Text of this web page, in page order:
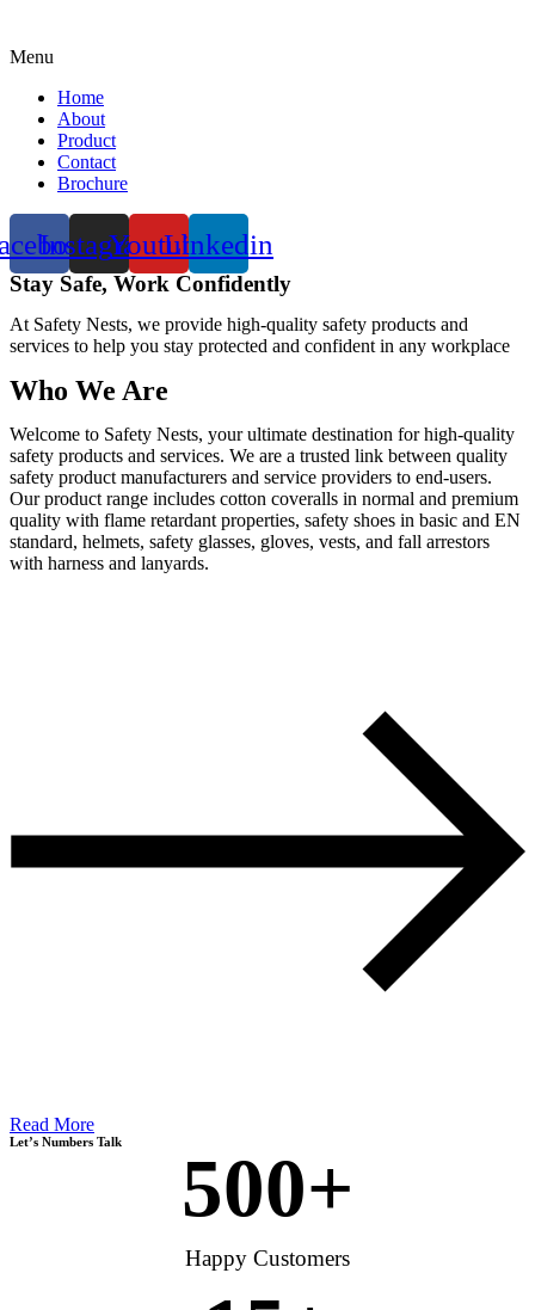
Menu
Home
About
Product
Contact
Brochure
InstagramYoutubeLinkedin
Stay Safe, Work Confidently
At Safety Nests, we provide high-quality safety products and
services to help you stay protected and confident in any workplace
Who We Are
Welcome to Safety Nests, your ultimate destination for high-quality
safety products and services. We are a trusted link between quality
safety product manufacturers and service providers to end-users.
Our product range includes cotton coveralls in normal and premium
quality with flame retardant properties, safety shoes in basic and EN
standard, helmets, safety glasses, gloves, vests, and fall arrestors
with harness and lanyards.
Read More
Let’s Numbers Talk
500+
Happy Customers